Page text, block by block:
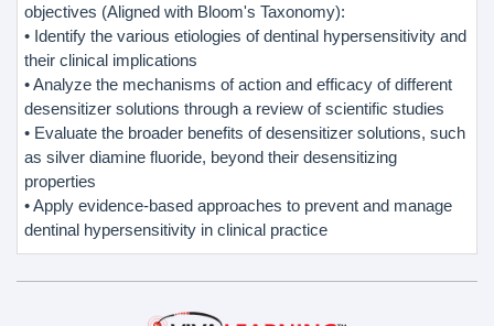
objectives (Aligned with Bloom's Taxonomy):
• Identify the various etiologies of dentinal hypersensitivity and
their clinical implications
• Analyze the mechanisms of action and efficacy of different
desensitizer solutions through a review of scientific studies
• Evaluate the broader benefits of desensitizer solutions, such
as silver diamine fluoride, beyond their desensitizing
properties
• Apply evidence-based approaches to prevent and manage
dentinal hypersensitivity in clinical practice